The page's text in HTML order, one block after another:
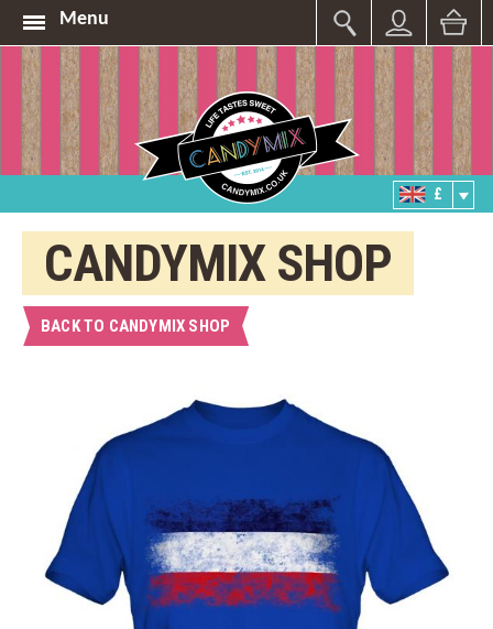
Menu
£
CANDYMIX SHOP
BACK TO CANDYMIX SHOP